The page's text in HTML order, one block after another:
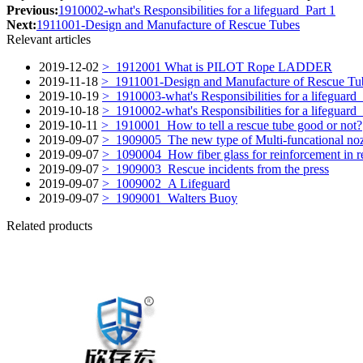
Previous:1910002-what's Responsibilities for a lifeguard_Part 1
Next:1911001-Design and Manufacture of Rescue Tubes
Relevant articles
2019-12-02 > 1912001 What is PILOT Rope LADDER
2019-11-18 > 1911001-Design and Manufacture of Rescue
2019-10-19 > 1910003-what's Responsibilities for a
2019-10-18 > 1910002-what's Responsibilities for a
2019-10-11 > 1910001_How to tell a rescue tube good or not?
2019-09-07 > 1909005_The new type of Multi-funcational
2019-09-07 > 1090004_How fiber glass for reinforcement in
2019-09-07 > 1909003_Rescue incidents from the press
2019-09-07 > 1009002_A Lifeguard
2019-09-07 > 1909001_Walters Buoy
Related products